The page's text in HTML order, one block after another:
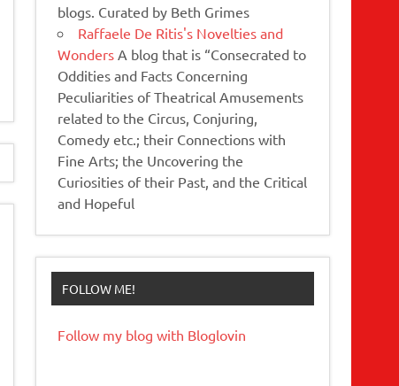
blogs. Curated by Beth Grimes
Raffaele De Ritis's Novelties and
Wonders A blog that is “Consecrated to
Oddities and Facts Concerning
Peculiarities of Theatrical Amusements
related to the Circus, Conjuring,
Comedy etc.; their Connections with
Fine Arts; the Uncovering the
Curiosities of their Past, and the Critical
and Hopeful
FOLLOW ME!
Follow my blog with Bloglovin